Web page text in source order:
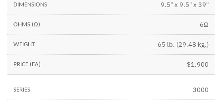
9.5" x 9.5" x 39"
6Ω
65 lb. (29.48 kg.)
$1,900
3000